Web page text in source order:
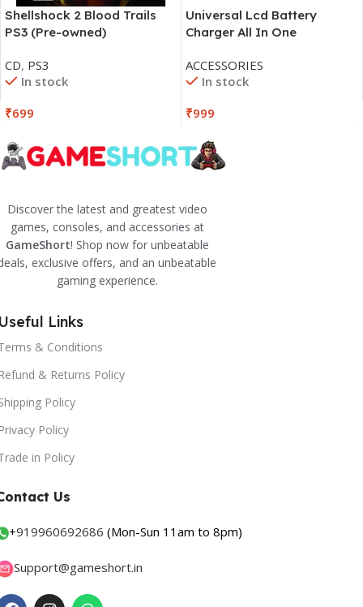
Shellshock 2 Blood Trails
PS3 (Pre-owned)
CD, PS3
In stock
₹699
Universal Lcd Battery
Charger All In One
ACCESSORIES
In stock
₹999
Discover the latest and greatest video
games, consoles, and accessories at
GameShort! Shop now for unbeatable
exclusive offers, and an unbeatable
gaming experience.
Links
& Conditions
& Returns Policy
Policy
Policy
in Policy
Us
+919960692686 (Mon-Sun 11am to 8pm)
Support@gameshort.in